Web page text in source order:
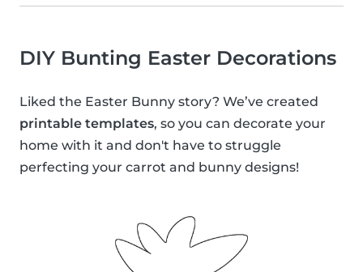
DIY Bunting Easter Decorations
Liked the Easter Bunny story? We’ve created
printable templates, so you can decorate your
home with it and don't have to struggle
perfecting your carrot and bunny designs!